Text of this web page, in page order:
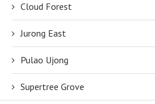
Cloud Forest
Jurong East
Pulao Ujong
Supertree Grove